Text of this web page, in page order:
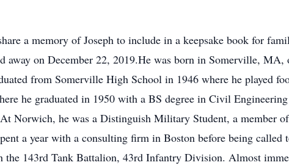
a memory of Joseph to include in a keepsake book for
away on December 22, 2019.He was born in Somerville,
from Somerville High School in 1946 where he played
he graduated in 1950 with a BS degree in Civil
Norwich, he was a Distinguish Military Student, a member
a year with a consulting firm in Boston before being
the 143rd Tank Battalion, 43rd Infantry Division. Almost